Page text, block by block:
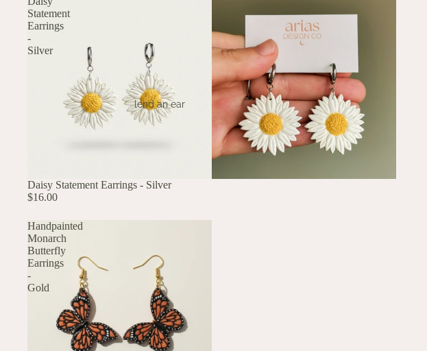
lend an ear
Statement
Earrings
-
Silver
Daisy Statement Earrings - Silver
$16.00
Handpainted
Monarch
Butterfly
Earrings
-
Gold